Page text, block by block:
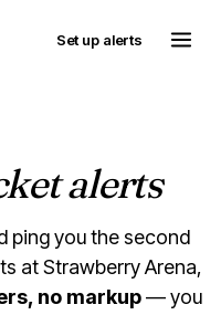
Set up alerts
alerts
ping you the second
at Strawberry Arena,
no markup— you